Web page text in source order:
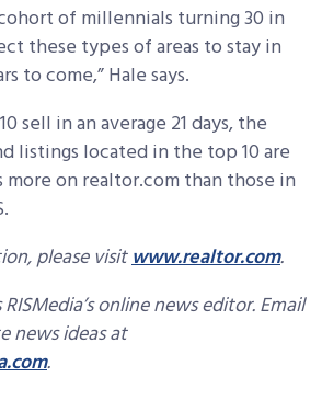
of millennials turning 30 in
these types of areas to stay in
to come,” Hale says.
sell in an average 21 days, the
listings located in the top 10 are
on realtor.com than those in
please visitwww.realtor.com.
online news editor. Email
news ideas at
.